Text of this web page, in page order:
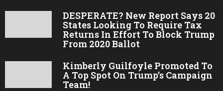
DESPERATE? New Report Says 20
States Looking To Require Tax
Returns In Effort To Block Trump
From 2020 Ballot
Kimberly Guilfoyle Promoted To
A Top Spot On Trump’s Campaign
Team!